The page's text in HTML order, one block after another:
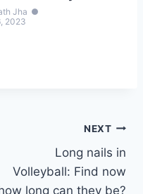
Jha ●
2023
NEXT
Long nails in
Volleyball: Find now
long can they be?